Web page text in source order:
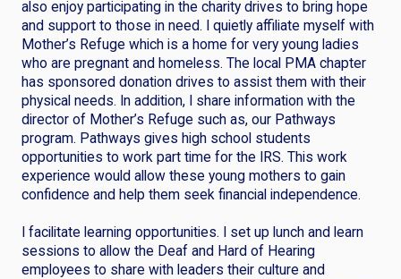
also enjoy participating in the charity drives to bring hope
and support to those in need. I quietly affiliate myself with
Mother’s Refuge which is a home for very young ladies
who are pregnant and homeless. The local PMA chapter
has sponsored donation drives to assist them with their
physical needs. In addition, I share information with the
director of Mother’s Refuge such as, our Pathways
program. Pathways gives high school students
opportunities to work part time for the IRS. This work
experience would allow these young mothers to gain
confidence and help them seek financial independence.
I facilitate learning opportunities. I set up lunch and learn
sessions to allow the Deaf and Hard of Hearing
employees to share with leaders their culture and